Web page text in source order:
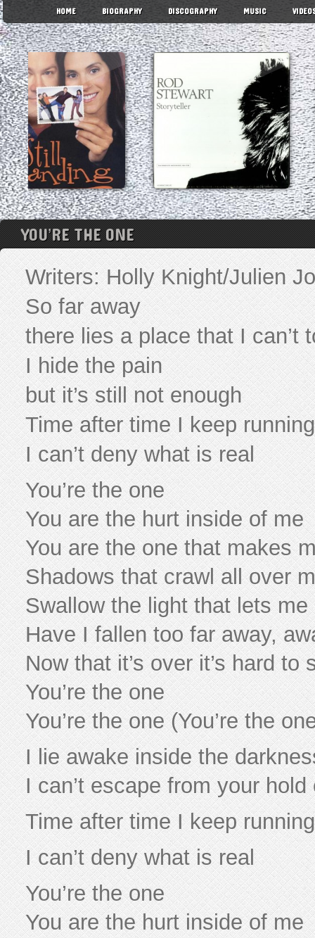
HOME BIOGRAPHY DISCOGRAPHY MUSIC
YOU’RE THE ONE
Writers: Holly Knight/Julien
So far away
there lies a place that I can’t
I hide the pain
but it’s still not enough
Time after time I keep
I can’t deny what is real
You’re the one
You are the hurt inside of me
You are the one that makes
Shadows that crawl all over
Swallow the light that lets me
Have I fallen too far away,
Now that it’s over it’s hard to
You’re the one
You’re the one (You’re the
I lie awake inside the
I can’t escape from your
Time after time I keep
I can’t deny what is real
You’re the one
You are the hurt inside of me